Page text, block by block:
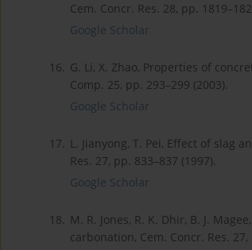
Cem. Concr. Res. 28, pp.
Google Scholar
16. G. Li, X. Zhao, Properties of
Comp. 25, pp. 293–299 (2003).
Google Scholar
17. L. Jianyong, T. Pei, Effect of slag
Res. 27, pp. 833–837 (1997).
Google Scholar
18. M. R. Jones, R. K. Dhir, B. J.
carbonation, Cem. Concr. Res. 27,